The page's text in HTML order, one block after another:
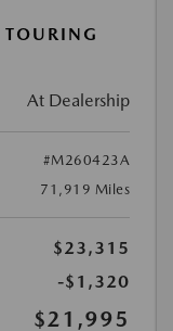
At Dealership
#M260423A
71,919 Miles
$23,315
-$1,320
$21,995